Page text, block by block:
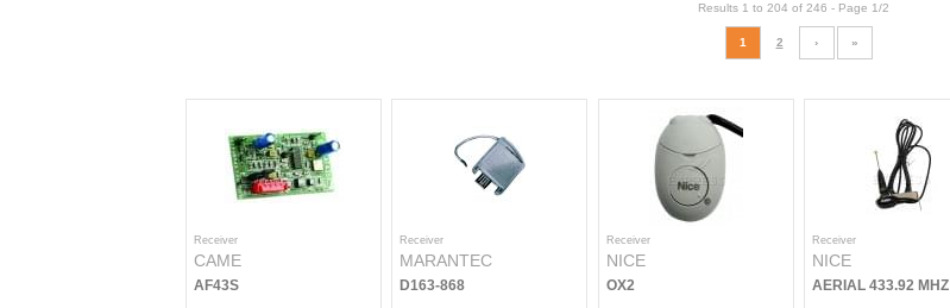
Results 1 to 204 of 246 - Page 1/2
1 2 › »
Receiver
CAME
AF43S
Receiver
MARANTEC
D163-868
Receiver
NICE
OX2
Receiver
NICE
AERIAL 433.92 MHZ